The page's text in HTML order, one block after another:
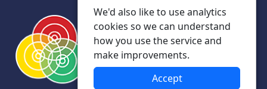
We'd also like to use analytics
cookies so we can understand
how you use the service and
make improvements.
Accept